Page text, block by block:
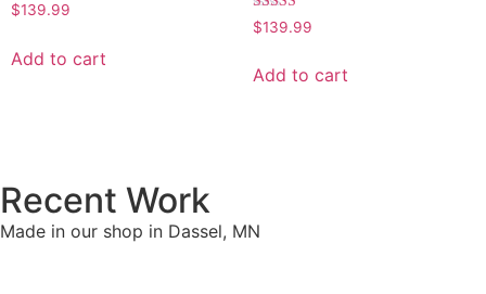
$139.99
Add to cart
Rated
5.00
$139.99
Add to cart
Recent Work
Made in our shop in Dassel, MN